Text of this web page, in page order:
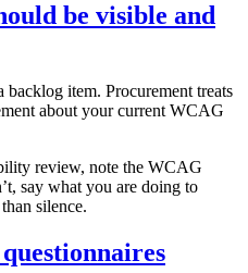
be visible and
backlog item. Procurement treats
about your current WCAG
review, note the WCAG
say what you are doing to
silence.